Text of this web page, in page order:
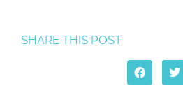
SHARE THIS POST